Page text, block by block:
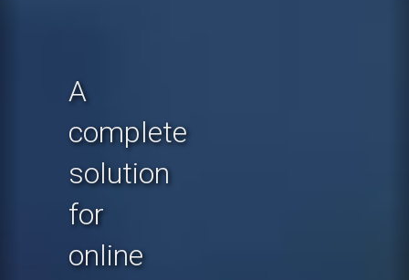
A
complete
solution
for
online